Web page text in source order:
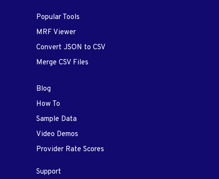
Popular Tools
MRF Viewer
Convert JSON to CSV
Merge CSV Files
Blog
How To
Sample Data
Video Demos
Provider Rate Scores
Support